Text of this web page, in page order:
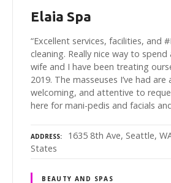
Elaia Spa
“Excellent services, facilities, and
cleaning. Really nice way to
wife and I have been treating
2019. The masseuses I’ve had are
welcoming, and attentive to
here for mani-pedis and facials
ADDRESS
1635 8th Ave, Seattle,
States
BEAUTY AND SPAS